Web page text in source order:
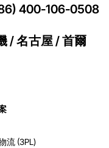
400-106-0508
/ 名古屋 / 首爾
流 (3PL)